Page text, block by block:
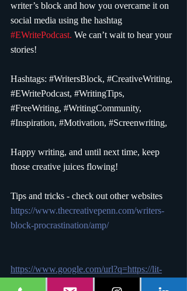
writer’s block and how you overcame it on
social media using the hashtag
#EWritePodcast. We can’t wait to hear your
stories!
Hashtags: #WritersBlock, #CreativeWriting,
#EWritePodcast, #WritingTips,
#FreeWriting, #WritingCommunity,
#Inspiration, #Motivation, #Screenwriting,
Happy writing, and until next time, keep
those creative juices flowing!
Tips and tricks - check out other websites
https://www.thecreativepenn.com/writers-
block-procrastination/amp/
https://www.google.com/url?q=https://lit-